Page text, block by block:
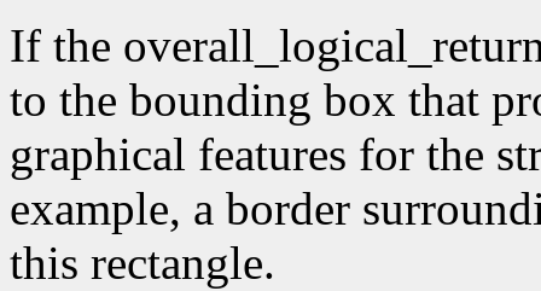
If the
to the bounding box that
graphical features for the
example, a border
this rectangle.